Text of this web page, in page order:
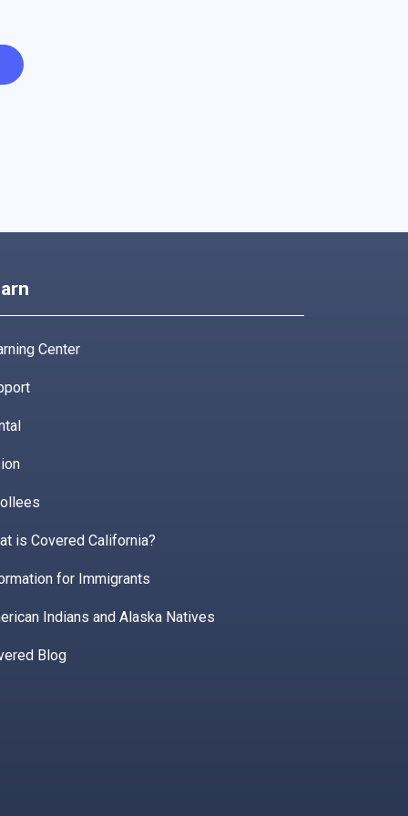
Center
is Covered California?
for Immigrants
Indians and Alaska Natives
Blog